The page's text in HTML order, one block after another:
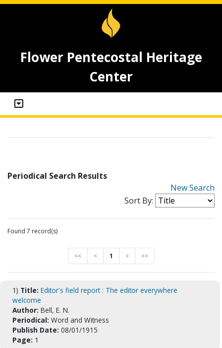
Flower Pentecostal Heritage
Center
Periodical Search Results
New Search
Sort By:
Found 7 record(s)
<< < 1 > >>
1) Title: Editor's field report : The editor everywhere
welcome
Author: Bell, E. N.
Periodical: Word and Witness
Publish Date: 08/01/1915
Page: 1